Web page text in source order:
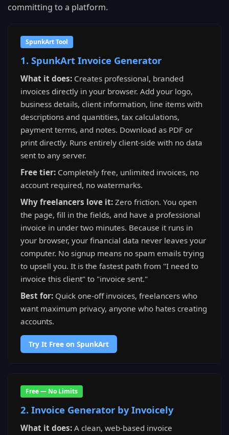
committing to a platform.
SpunkArt Tool
1. SpunkArt Invoice Generator
What it does: Creates professional, branded
invoices directly in your browser. Add your logo,
business details, client information, line items with
descriptions and quantities, tax calculations,
payment terms, and notes. Download as PDF or
print directly. Runs entirely client-side with no data
sent to any server.
Free tier: Completely free, unlimited invoices, no
account required, no watermarks.
Why freelancers love it: Zero friction. You open
the page, fill in the fields, and have a professional
invoice in under two minutes. Because it runs in
your browser, your financial data never leaves your
computer. No signup means no spam emails trying
to upsell you. It is the fastest path from "I need to
invoice this client" to "invoice sent."
Best for: Quick one-off invoices, freelancers who
want maximum privacy, anyone who hates creating
accounts.
Try It Free on SpunkArt
Free — No Limits
2. Invoice Generator by Invoicely
What it does: A clean, web-based invoice